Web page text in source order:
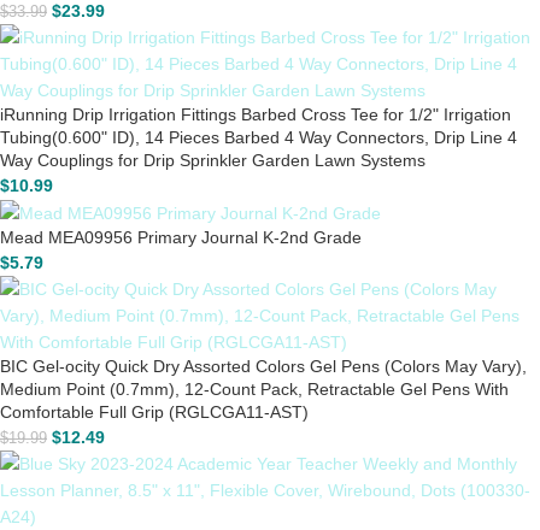
$33.99 $23.99
iRunning Drip Irrigation Fittings Barbed Cross Tee for 1/2" Irrigation
Tubing(0.600" ID), 14 Pieces Barbed 4 Way Connectors, Drip Line 4
Way Couplings for Drip Sprinkler Garden Lawn Systems
$10.99
Mead MEA09956 Primary Journal K-2nd Grade
$5.79
BIC Gel-ocity Quick Dry Assorted Colors Gel Pens (Colors May Vary),
Medium Point (0.7mm), 12-Count Pack, Retractable Gel Pens With
Comfortable Full Grip (RGLCGA11-AST)
$19.99 $12.49